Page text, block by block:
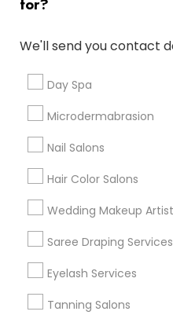
for?
We'll send you contact
Day Spa
Microdermabrasion
Nail Salons
Hair Color Salons
Wedding Makeup
Saree Draping Services
Eyelash Services
Tanning Salons
Denver Metro Area
Useful Links
Badge
Find and Post Ads
Get IT Training
Find Events & Tickets
Corporate